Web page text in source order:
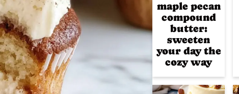
maple pecan
compound
butter:
sweeten
your day the
cozy way